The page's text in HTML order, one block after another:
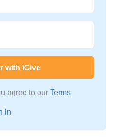
with iGive
agree to our Terms
in